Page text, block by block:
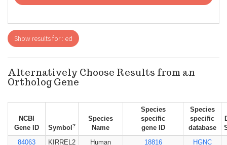
Show results for : ed
Alternatively Choose Results from an
Ortholog Gene
NCBI
Gene ID
Symbol ?
Species
Name
Species
specific
gene ID
Species
specific
database
84063
KIRREL2 Human 18816 HGNC